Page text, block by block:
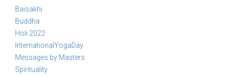
Baisakhi
Buddha
Holi 2022
InternationalYogaDay
Messages by Masters
Spirituality